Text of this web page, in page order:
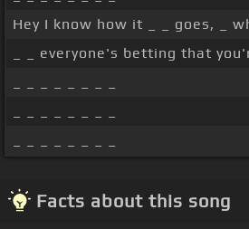
Hey I know how it _ _ goes, _
_ _ everyone's betting that
Facts about this song